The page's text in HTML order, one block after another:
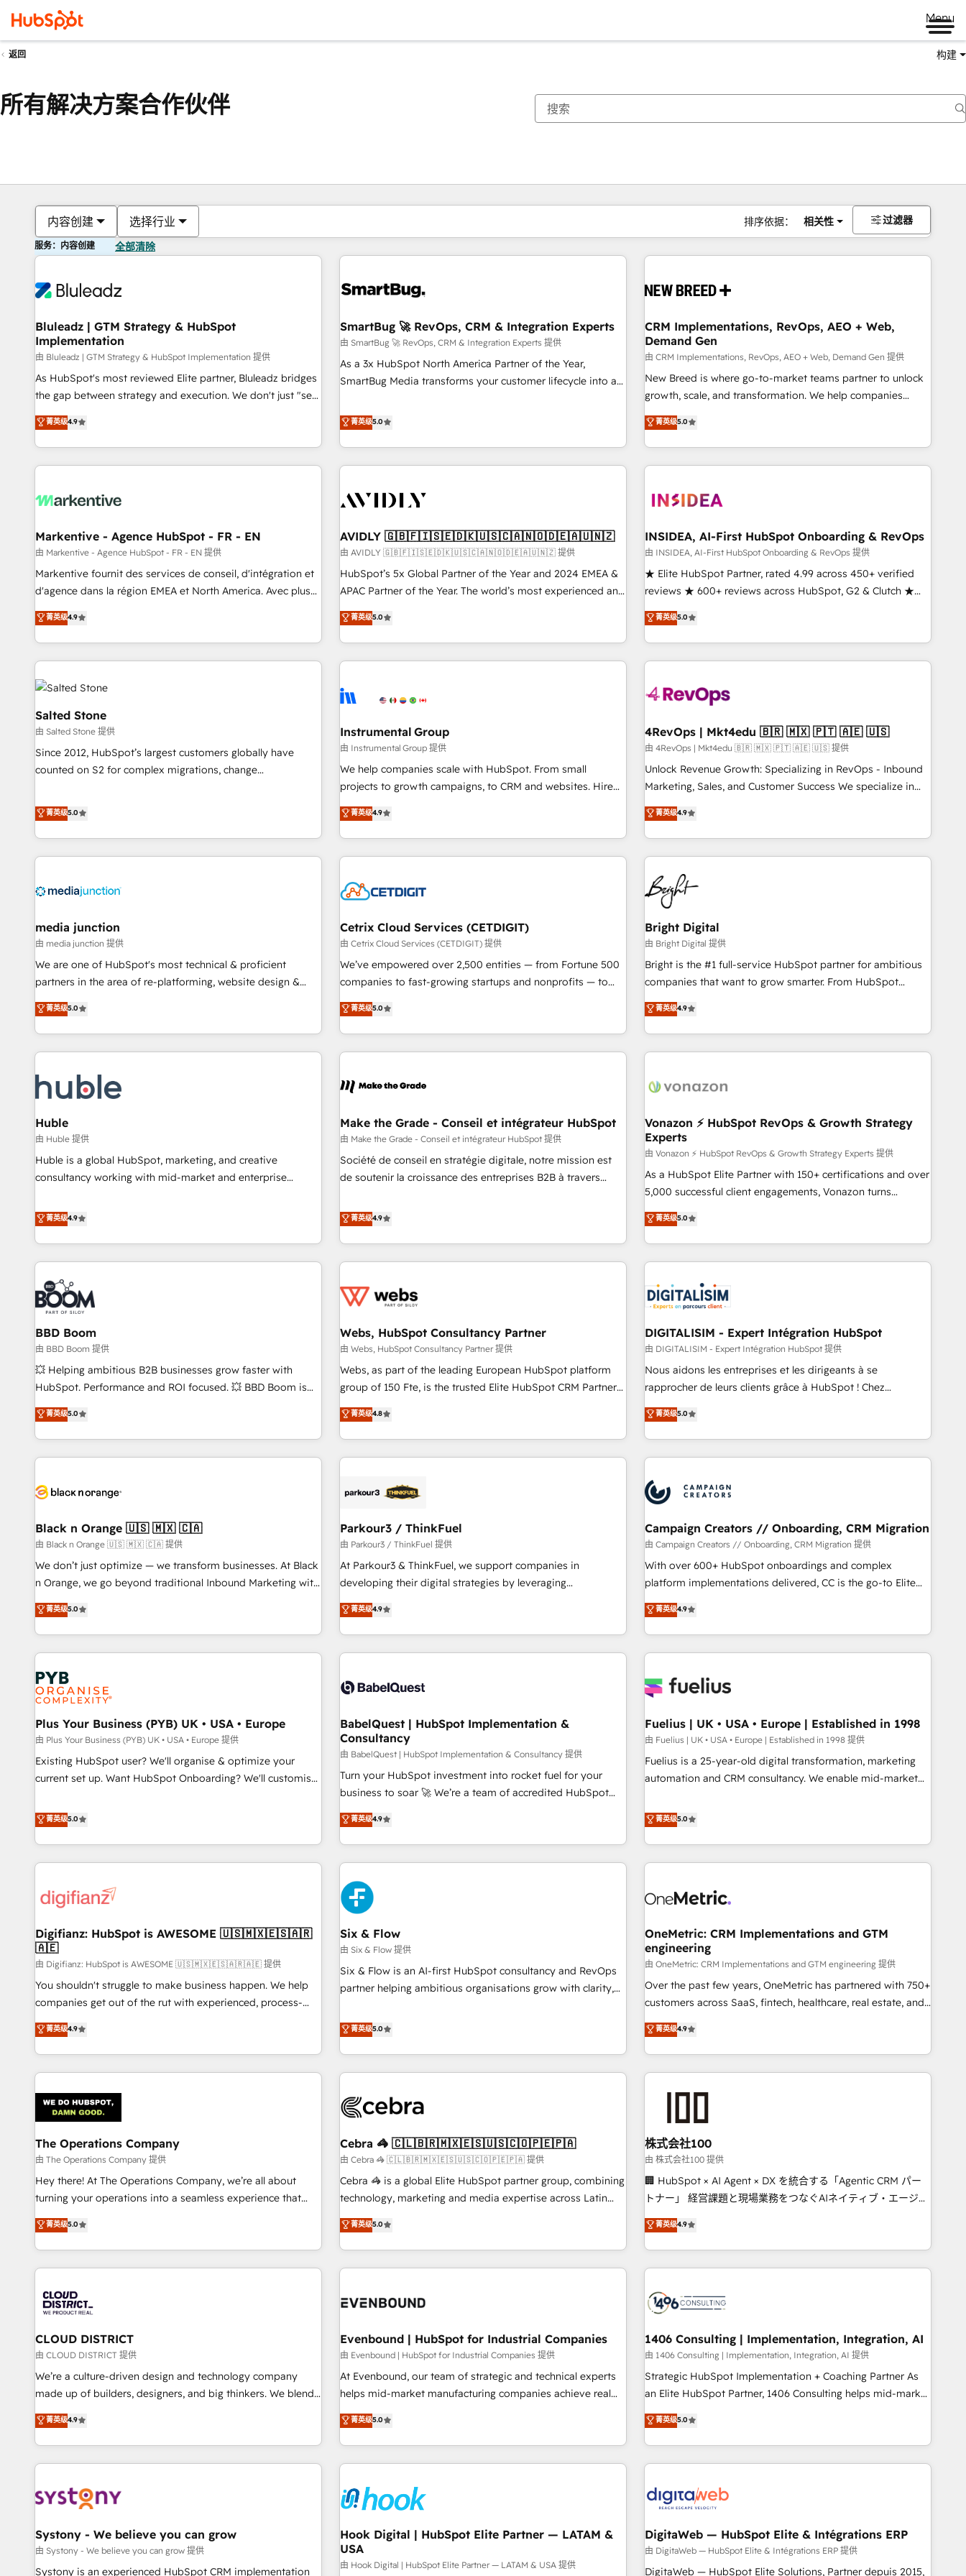
Menu
返回 构建
所有解决方案合作伙伴
内容创建 选择行业 排序依据： 相关性 过滤器
服务：内容创建 全部清除
Bluleadz | GTM Strategy & HubSpot
Implementation
由 Bluleadz | GTM Strategy & HubSpot Implementation 提供
As HubSpot's most reviewed Elite partner, Bluleadz bridges
the gap between strategy and execution. We don't just "set
up tools" — we install the GTM Operating System (GTM OS)
to align your leadership and engineer a portal that drives
predictable revenue velocity. 🚀 GTM Strategy & Alignment
Workshops & Sprints: Identify "Valleys of Death" stalling
mess." ⚙️ Elite Engineering & AI Scalable Architecture: Zero-
HubSpot Accreditations. AI-Powered RevOps: Breeze AI,
custom AI agents, and high-integrity migrations for total
reporting clarity. Security & Compliance: SOC 2 Type II and
HIPAA attested for enterprise-grade data security. 🏆 Why
Five-Star Reviews
菁英级4.9
SmartBug 🚀 RevOps, CRM & Integration Experts
由 SmartBug 🚀 RevOps, CRM & Integration Experts 提供
As a 3x HubSpot North America Partner of the Year,
SmartBug Media transforms your customer lifecycle into a
divisions Globalia (AI & Software) and Point Success Media
(Paid Media), making this the official home for all three
brands. 🔄 Implementation & Integration - Seamless
migrations and system integrations powered by Globalia’s
to drive platform adoption. 📈 Revenue Generation - Full-
Point Success Media. - Expert deployment of Breeze AI and
custom agents to automate growth. 🏆 Elite Excellence - 8
platform accreditations and deep HIPAA-compliance
expertise. - A team of 250+ experts dedicated to your
菁英级5.0
CRM Implementations, RevOps, AEO + Web,
Demand Gen
由 CRM Implementations, RevOps, AEO + Web, Demand Gen 提供
New Breed is where go-to-market teams partner to unlock
growth, scale, and transformation. We help companies
activate HubSpot’s AI-powered customer platform and
operationalize HubSpot’s Loop Marketing framework
through expert-led services, smart agents, and purpose-
built apps, tailored to your business. Together, we unlock
journey for clean data, scalability, & reporting. 🎯Demand
paid media. 👩‍💻Web Design: Build high-performing
websites with UX, messaging, & conversion strategy that
drive results. 🤖AI Strategy: Activate Breeze Agents,
configure HubSpot AI, & maximize AEO with tailored AI
integrations, hosting, & maintenance.
菁英级5.0
Markentive - Agence HubSpot - FR - EN
由 Markentive - Agence HubSpot - FR - EN 提供
Markentive fournit des services de conseil, d'intégration et
d'agence dans la région EMEA et North America. Avec plus
de 115 experts en marketing automation, Growth, Revops,
CRM et webdesign. Markentive is both a consulting firm, a
digital agency and an integrator. With over 115 experts in
marketing automation, growth, revops, CRM and webdesign
(We focus on EMEA - USA customers).
菁英级4.9
AVIDLY 🇬🇧🇫🇮🇸🇪🇩🇰🇺🇸🇨🇦🇳🇴🇩🇪🇦🇺🇳🇿
由 AVIDLY 🇬🇧🇫🇮🇸🇪🇩🇰🇺🇸🇨🇦🇳🇴🇩🇪🇦🇺🇳🇿 提供
HubSpot’s 5x Global Partner of the Year and 2024 EMEA &
APAC Partner of the Year. The world’s most experienced and
fully accredited HubSpot Solutions Partner. 🚀 With 2,750+
HubSpot projects delivered and 370+ specialists across
EMEA, APAC and NAM, we de-risk complex CRM
programmes and accelerate ROI across every HubSpot
automation, we turn complexity into clarity, human at global
future.” Others agree it is proof of trust built through
measurable impact.
菁英级5.0
INSIDEA, AI-First HubSpot Onboarding & RevOps
由 INSIDEA, AI-First HubSpot Onboarding & RevOps 提供
★ Elite HubSpot Partner, rated 4.99 across 450+ verified
reviews ★ 600+ reviews across HubSpot, G2 & Clutch ★
150+ in-house HubSpot-certified experts ★ 1,500+
implementations across 25+ countries ★ AI-first, RevOps-
led, onboarding-obsessed INSIDEA helps growing
companies turn HubSpot into a revenue engine. We
powered workflows that drive adoption from week one, in
with workflows built around your business, not a template.
➤ Migration: Move from any legacy CRM. Zero downtime,
full data integrity. ➤ Implementation: Configure HubSpot to
run your revenue process. Sales, marketing, and service
custom agents, and APIs to remove manual work. ➤
Ongoing Management: Monthly tune-ups, feature rollouts,
菁英级5.0
Salted Stone
由 Salted Stone 提供
Since 2012, HubSpot’s largest customers globally have
counted on S2 for complex migrations, change
that deliver measurable impact and transform brand
experiences As one of the few full-service creative agencies
in the HubSpot ecosystem, we blend strategy, technology,
& award-winning design to build scalable, globally
campaigns, & RevOps frameworks that fuel long-term
seamless integrations, ensure long-term adoption with
change-management programs, and align marketing, sales,
and service to drive sustainable growth With 6 key
HubSpot accreditations and experience across hundreds of
one of our globally integrated teams has worked with
clients just like you Let’s explore whether S2 is the partner
菁英级5.0
Instrumental Group
由 Instrumental Group 提供
We help companies scale with HubSpot. From small
projects to growth campaigns, to CRM and websites. Hire
an agency that's experienced in every inch of HubSpot and
willing to work hand-in-hand with your team to simplify the
complex and build a better experience for your team and
customers.
菁英级4.9
4RevOps | Mkt4edu 🇧🇷 🇲🇽 🇵🇹 🇦🇪 🇺🇸
由 4RevOps | Mkt4edu 🇧🇷 🇲🇽 🇵🇹 🇦🇪 🇺🇸 提供
Unlock Revenue Growth: Specializing in RevOps - Inbound
Marketing, Sales, and Customer Success We specialize in
driving revenue growth for companies across industries
through tailored marketing, sales, and customer success
strategies, utilizing RevOps methodologies. As Latin
America's largest HubSpot partner and a global leader in
education market, we offer unparalleled insights. Operating
in five countries—Brazil, UAE (Abu Dhabi/Dubai/Sharjah),
Mexico, USA, and Portugal—we've executed over a hundred
successful operations. Our approach, rooted in RevOps
principles, integrates analysis, training, planning, and
qualification. Leveraging technology, data analytics, CRM
optimization, and inbound marketing tactics, we focus on
us to unlock your business's full potential and achieve
sustained growth in today's competitive market.
菁英级4.9
media junction
由 media junction 提供
We are one of HubSpot's most technical & proficient
partners in the area of re-platforming, website design &
development. We specialize in multi-hub implementations
for mid-market & enterprise companies. We are woman-
owned, powered by coffee, and we ❤️ dogs. We produce
award-winning work for our clients. 🏆2023 Technical
Award 🏆2022 Platform Migration Excellence Impact Award
🏆2020 Elite Solutions Partner 🏆2019 Integrations HubSpot
Impact Award 🏆2019 Marketing Enablement HubSpot
Impact Award 🏆2018 Website Design HubSpot Impact
Award 🏆2017 Website Design HubSpot Impact Award 🏆
2016 Growth-Driven Design Agency of the Year 🏆2016
Agency to reach Diamond 🏆2014 HubSpot COS
Performance Award 🏆2014 HubSpot COS Design Award 🏆
菁英级5.0
Cetrix Cloud Services (CETDIGIT)
由 Cetrix Cloud Services (CETDIGIT) 提供
We’ve empowered over 2,500 entities — from Fortune 500
companies to fast-growing startups and nonprofits — to
streamline operations, scale revenue, and unlock the full
potential of HubSpot. With deep technical and industry
expertise, we fuse automation, integration, and AI
innovation to deliver lasting impact. We specialize in: •
Onboarding for Sales, Service, Marketing & Content Hubs •
workflows • Salesforce + HubSpot integration • Website
design and CMS development • ERP integration: SAP,
NetSuite, Microsoft Dynamics, … • Data cleansing and CRM
migration from any platform • Client/member portals built
PandaDoc, ClickUp, Shopify, Mapsly, WooCommerce,
BuilderTrend, and more Experience the difference — reach
菁英级5.0
Bright Digital
由 Bright Digital 提供
Bright is the #1 full-service HubSpot partner for ambitious
companies that want to grow smarter. From HubSpot
onboarding, to training, from developing a new website to
lead generation and digital marketing; we do it all (and with
great results)! In short, our services include: - HubSpot
consultancy: onboarding, training, data migration - HubSpot
Marketing & sales solutions: digital marketing, advertising,
and technology to improve customer experiences. With our
bright people, exciting ideas and can-do mentality, we
ensure revenue growth on a daily basis. So tell us your
challenge; our passionate and growth driven team of 100+
experts is ready for you! Driving digital growth |
菁英级4.9
Huble
由 Huble 提供
Huble is a global HubSpot, marketing, and creative
consultancy working with mid-market and enterprise
strategy, processes, and teams that turn HubSpot into a
genuine growth engine. Named HubSpot's Global Partner of
the Year in 2024, consistently ranked among their top 5
partners worldwide, and with over 15 years in the
ecosystem, Huble has built a track record that speaks for
itself. One company, one operating model, delivering across
offices and consulting teams in the UK, USA, Canada,
Germany, France, Belgium, Singapore, and South Africa.
Certified compliant with ISO/IEC 27001:2022 and ISO
9001:2015 across all seven international offices and 175+
employees.
菁英级4.9
Make the Grade - Conseil et intégrateur HubSpot
由 Make the Grade - Conseil et intégrateur HubSpot 提供
Société de conseil en stratégie digitale, notre mission est
de soutenir la croissance des entreprises B2B à travers
développement des revenus auprès de vos comptes
existants. En France et à l'international, nous travaillons
avec des ETI ambitieuses, des grands groupes voulant aller
au-delà d’une simple transformation digitale et des startups
de CRM et de méthodologie RevOps pour aligner les
migration, synchronisation API, audit et maintenance) ➤ La
création de sites internet de conversion qui transforment
les visiteurs en opportunités d'affaires ➤ La mise en place
de stratégies d'acquisition marketing (SEO, SEA, inbound,
clés : - 10 ans d'expérience - 100+ intégrations CRM
HubSpot réussies - 40 experts conseil - 150 certifications
菁英级4.9
Vonazon ⚡ HubSpot RevOps & Growth Strategy
Experts
由 Vonazon ⚡ HubSpot RevOps & Growth Strategy Experts 提供
As a HubSpot Elite Partner with 150+ certifications and over
5,000 successful client engagements, Vonazon turns
marketing complexity into measurable, scalable growth.
From onboarding to enterprise-grade campaigns, our in-
house team builds scalable strategies that drive long-term
revenue. ⚙️ HubSpot Integration & Optimization • Seamless
migrations and data cleanups • Custom APIs and third-party
integrations 📈 End-to-End Revenue Acceleration • Lifecycle
marketing and pipeline growth programs • Sales
enablement tools and CRM optimization • Retention
strategies with customer journey mapping 🏅 Elite-Level
HubSpot Execution • 750+ onboardings and 2,000+
and service hubs • Built-in flexibility for startups to global
brands
菁英级5.0
BBD Boom
由 BBD Boom 提供
💥 Helping ambitious B2B businesses grow faster with
HubSpot. Performance and ROI focused. 💥 BBD Boom is
the HubSpot partner that can help you to HubSpot Better.
We work with your teams to solve all your HubSpot
challenges and improve user adoption, sales process and
marketing results. Services 📚 Onboarding your team to
HubSpot set-up for better results 🌐 Website design and
systems 🎓 Training your teams to be HubSpot pros 📊
Lead generation services using HubSpot Why us? - SIX
HubSpot Accreditations - awarded by HubSpot after a
rigorous process for CRM, Solutions Architecture,
Enablement -Onboarded over 500 businesses to HubSpot -
Top 1% of partners worldwide -In-house team of 25+
菁英级5.0
Webs, HubSpot Consultancy Partner
由 Webs, HubSpot Consultancy Partner 提供
Webs, as part of the leading European HubSpot platform
group of 150 Fte, is the trusted Elite HubSpot CRM Partner
offering you a roadmap on maximizing EBITDA and
achieving Commercial Excellence. With our targeted
processes, we strengthen your digital transformation and
minimize costs. As HubSpot's Advanced Accredited CRM
business forward. Since 2015 we are fully dedicated to
with reputable companies in B2B sectors such as
manufacturing, SaaS and business services. We prepare a
customized business case that demonstrates the value and
impact of your digital transformation, including a detailed
extension of your team, we believe in the power of
partnership. Together, we embark on a transformational
菁英级4.8
DIGITALISIM - Expert Intégration HubSpot
由 DIGITALISIM - Expert Intégration HubSpot 提供
Nous aidons les entreprises et les dirigeants à se
rapprocher de leurs clients grâce à HubSpot ! Chez
DIGITALISIM, nous avons l'intime conviction que la réussite
des entreprises passe par l’innovation web, le marketing
digital, et la relation client ! C'est pourquoi, nos experts sont
à la fois capables de gérer votre projet de création de site
pilotage et l'intégration d'HubSpot ! Les grandes phases
d'un projet HubSpot avec DIGITALISIM : 🧽 Nettoyage,
migration et intégration des bases de données. 🚀
Développement des interfaces avec vos logiciels métiers ⚙️
Configuration de la plateforme HubSpot 📈 Configuration
de rapports et tableaux de bord 🤝 Book Process &
菁英级5.0
Black n Orange 🇺🇸 🇲🇽 🇨🇦
由 Black n Orange 🇺🇸 🇲🇽 🇨🇦 提供
We don’t just optimize — we transform businesses. At Black
n Orange, we go beyond traditional Inbound Marketing with
our exclusive methodologies: BOOMS and BOOST. Together,
they form a powerful combination that has driven success
for over 800 businesses worldwide. As Elite HubSpot
Partners, we specialize in crafting high-performance growth
strategies that integrate data-driven marketing, automation,
and revenue intelligence to help companies scale faster and
smarter. 🔹 BOOMS: Demand generation for all your buyers
With BOOMS, you invest in 100% of your buyers,
accelerating your growth and positioning yourself as an
undisputed leader. 🔹 BOOST: Optimize your digital
transformation process A methodology designed to
rating of 4.9/5 and a proven track record of business
transformation, our growth-first approach has helped
菁英级5.0
Parkour3 / ThinkFuel
由 Parkour3 / ThinkFuel 提供
At Parkour3 & ThinkFuel, we support companies in
developing their digital strategies by leveraging
technologies and automating their marketing and sales
processes to generate growth. Our offer spans from
Strategy to Operations. We specialize in CRM onboarding
and implementation, web design, sales & marketing
experience working with tech companies and
empowering our clients and developing their autonomy. Get
to grips with HubSpot through guided implementation and
seamless integration of the CRM platform into your digital
ecosystem. Would you like support in deploying your
inbound marketing strategy? We'll provide support tailored
we are part of the most certified Canadian agencies, and we
both hold Onboarding Accreditations. Based in Canada
菁英级4.9
Campaign Creators // Onboarding, CRM Migration
由 Campaign Creators // Onboarding, CRM Migration 提供
With over 600+ HubSpot onboardings and complex
platform implementations delivered, CC is the go-to Elite
Solutions Partner for businesses ready to migrate,
replatform, and scale smarter. We specialize in high-impact
CRM and CMS migrations and onboarding from platforms
like Salesforce, NetSuite, Zoho, Pardot, Marketo, Microsoft
fragmented systems into unified, growth-ready HubSpot
performance. - Multi-object CRM migration, cleanup, and
implementation. - Pre-built and custom integrations across
your full tech stack. - Custom object setup, CMS builds, and
full-funnel automation. - Dashboards, lifecycle campaigns,
optimization, managed support, and scalable retainers.
Let’s make HubSpot your most powerful growth engine.
菁英级4.9
Plus Your Business (PYB) UK • USA • Europe
由 Plus Your Business (PYB) UK • USA • Europe 提供
Existing HubSpot user? We'll organise & optimize your
current set up. Want HubSpot Onboarding? We'll customise
to our Profile! We can help with... • CRM implementation,
reports & workflows, and team training • CRM migration:
Salesforce, Pipedrive, Dynamics etc • Technical projects inc.
Custom API integrations & ERP systems inc. SAP and
skilled members) • 150+ Clients for Sales Hub, Marketing
27001:2022, ISO 9001:2015 and now... ISO 42001: 2023
certified • Exclusive AI 'GuardHub' governance framework,
based on ISO 42001 - helping you 'organise complexity'
𝗥𝗲𝗮𝗱𝘆 𝗳𝗼𝗿 𝘁𝗵𝗲 𝗻𝗲𝘅𝘁 𝘀𝘁𝗲𝗽? Click the 👈 '𝗖𝗼𝗻𝘁𝗮𝗰𝘁
𝗯𝘂𝘀𝗶𝗻𝗲𝘀𝘀' button to get in touch (𝘸𝘦'𝘳𝘦 𝘴𝘶𝘱𝘦𝘳 𝘳𝘦𝘴𝘱𝘰𝘯𝘴𝘪𝘷𝘦)
菁英级5.0
BabelQuest | HubSpot Implementation &
Consultancy
由 BabelQuest | HubSpot Implementation & Consultancy 提供
Turn your HubSpot investment into rocket fuel for your
business to soar 🚀 We’re a team of accredited HubSpot
experts ready to help you. We can implement the platform
into complex business environments, optimise what you've
got and make sure you can actually use it, build your
website in HubSpot or create an inbound marketing
strategy for you and execute it on HubSpot. We are on the
G-Cloud 14 CCS (Crown Commercial Service) framework,
meaning we've been accredited by HubSpot and vetted by
the CCS, which means we can support public sector
companies as well the other ones listed in our profile. Our
services: - HubSpot implementation - HubSpot CMS
website build We can do lots of things. But everything we
customers - Make better decisions with data - Find a new
voice and reach more people - Get the most out of your
菁英级4.9
Fuelius | UK • USA • Europe | Established in 1998
由 Fuelius | UK • USA • Europe | Established in 1998 提供
Fuelius is a 25-year-old digital transformation, marketing
automation and CRM consultancy. We enable mid-market
and fuel their growth. We modernise platforms, streamline
operations that are causing inefficiencies, improve
customer experiences, integrate systems, and supercharge
revenue operations Key services: • CRM Implementation •
Development • RevOps & Sales Consulting • Marketing
HubSpot agencies ⚙️ The strongest technical ability and
integration capabilities 💼 Consultative, long-term partners
who will embed ourselves into your business, processes
and systems 🏢 We specialise in working with mid-market
and enterprise organisations, global organisations and
those with complex use cases 🏆 CRM Implementation,
Platform Enablement, Custom Integration and Onboarding
Accredited 🔐 ISO27001 & ISO9001 Certified
菁英级5.0
Digifianz: HubSpot is AWESOME 🇺🇸🇲🇽🇪🇸🇦🇷
🇦🇪
由 Digifianz: HubSpot is AWESOME 🇺🇸🇲🇽🇪🇸🇦🇷🇦🇪 提供
You shouldn't struggle to make business happen. We help
companies get out of the rut with experienced, process-
oriented teams implementing HubSpot Marketing, Sales,
Service, CMS and Operations Hub, so selling and actually
engaging with your customers feels easy and pain-free. We
are a top ranked HubSpot Elite Partner, winner of Rookie of
HubSpot Reviews and 4.9/5 rating in Clutch Reviews.
Digifianz helps the following industries: logistics & 3PL,
home improvement & construction, branding and
commercialization, real estate, health, education, SaaS,
Software Dev & IT and consulting, make the most out of
their HubSpot experience operating in the United States,
super fan: make HubSpot an experience you LOVE!
菁英级4.9
Six & Flow
由 Six & Flow 提供
Six & Flow is an AI-first HubSpot consultancy and RevOps
partner helping ambitious organisations grow with clarity,
Netherlands, Ireland, and Canada, we’ve delivered
thousands of successful HubSpot projects for mid-market
and enterprise clients worldwide, with over 10 years
experience. We combine HubSpot, data, and AI to design
process, and technology for predictable, scalable revenue
architecture, AI enablement, and strategic marketing,
delivered through our proprietary FLAIR framework for
responsible AI adoption. As a HubSpot Elite Partner and
ISO 27001:2022 certified consultancy, we blend strategy,
smarter and grow stronger.
菁英级5.0
OneMetric: CRM Implementations and GTM
engineering
由 OneMetric: CRM Implementations and GTM engineering 提供
Over the past few years, OneMetric has partnered with 750+
customers across SaaS, fintech, healthcare, real estate, and
other industries. With 150+ HubSpot-certified experts, we
deliver scalable solutions to complex GTM and RevOps
challenges. Our Expertise 🔹 Onboarding & Implementation:
Accredited HubSpot Partner, ensuring smooth setup
HubSpot without data loss or downtime. 🔹 RevOps
Strategy: Align teams, processes, and data to drive revenue
efficiency. 🔹 Integrations: Connect HubSpot with your tech
stack for better adoption. 🔹 Custom Solutions: Build
tailored apps, workflows, and configurations. We are SOC 2
to data security and compliance. At OneMetric, we help
revenue teams focus on the OneMetric that matters most:
菁英级4.9
The Operations Company
由 The Operations Company 提供
Hey there! At The Operations Company, we’re all about
turning your operations into a seamless experience that
powers real results. We specialize in transforming complex
systems into efficient, scalable solutions that work across
your entire organization. We’re a unique blend of deep
HubSpot expertise, strategic thinking, and hands-on
are alike, so we don’t do cookie-cutter solutions. Instead,
we dive in to understand your needs, goals, and challenges
to deliver solutions that fit like a glove. We’re committed to
being both highly effective and fun to work with. We
believe in efficient processes, as well as building great
relationships. Your success is our success, and we’re all in
your HubSpot setup becomes a powerhouse of
productivity, so you can focus on what matters most:
菁英级5.0
Cebra 🦓 🇨🇱🇧🇷🇲🇽🇪🇸🇺🇸🇨🇴🇵🇪🇵🇦
由 Cebra 🦓 🇨🇱🇧🇷🇲🇽🇪🇸🇺🇸🇨🇴🇵🇪🇵🇦 提供
Cebra 🦓 is a global Elite HubSpot partner group, combining
technology, marketing and media expertise across Latin
America and Southern Europe, with teams across 7
countries. Born in Chile, we combine local insight with
international reach to help businesses grow through
technology, creativity, AI and strategy. For over 12 years,
end-to-end solutions that integrate CRM, AI automation,
Our multicultural team works in Spanish, Portuguese, and
English to design scalable strategies that drive measurable
growth. 🌎 Highlights: • 10+ years as a HubSpot partner. •
2023 Impact Awards: Platform Migration Excellence. • Top 3
of the Year 2024. • Organizer of Aliados.ai (AI, marketing &
tech global congress). 👉 Ready to scale your business with
菁英级5.0
株式会社100
由 株式会社100 提供
🏢 HubSpot × AI Agent × DX を統合する「Agentic CRM パー
トナー」 経営課題と現場業務をつなぐAIネイティブ・エージェ
ンシーとして、HubSpot Eliteの実装力で顧客フロント業務を
再設計します。 💡 100inc は何をする会社か？ HubSpotを共通
基盤に、AIエージェントを組み込んだ顧客フロント業務（マー
ケティング・営業・CS）を組織全体で設計・実装する日本のAI
門が分立する組織で、データと業務プロセスのサイロ化を、
CRMを軸とした全社共通基盤に再構築します。意思決定者・
PMO・現場担当者に並走します。 1️⃣ HubSpot導入・活用支援
顧客データの一元化から、GTMの見える化・自動化まで。全
Hub統合運用、データ品質設計、グループ横断のCRM統合に対
応します。 2️⃣ AIエージェント組織構築 営業・マーケティング
Breeze・Claude等をHubSpotと連携させ、役割定義・運用ル
ール・成果指標まで含めて設計します。 3️⃣ 全社DX × AI推進の
任」を引き受け、部門横断の統合・浸透・変革管理を実行しま
す。 ▸ CMS戦略設計・構築：リード獲得・CVR・SEOを前提に
一体提供。 ▸ 既存CRM・MAからの移行支援：Salesforce・
Marketo・Pardot等からの移行、カスタム設計、履歴データ移
菁英级4.9
CLOUD DISTRICT
由 CLOUD DISTRICT 提供
We’re a culture-driven design and technology company
made up of builders, designers, and big thinkers. We blend
strategy, design, and development—always fueled by
curiosity—to turn ideas, opportunities, and challenges into
meaningful experiences. To us, technology is more than just
code; it’s about creating things that are useful, cool, and—
ideas and shape them into thoughtful products and
菁英级4.9
Evenbound | HubSpot for Industrial Companies
由 Evenbound | HubSpot for Industrial Companies 提供
At Evenbound, our team of strategic and technical experts
helps mid-market manufacturing companies achieve real
growth. We specialize in delivering tailored solutions that
drive results by leveraging HubSpot’s platform and data to
fuel success. Technical Solutions: - HubSpot Technical
Consulting - HubSpot CRM Implementation - HubSpot
Audit & Optimization Strategic Solutions: - Revenue
Operations - Inbound Marketing - Outbound Marketing -
HubSpot CMS Website Design & Development We
empower our clients to reach their full potential by
providing transparent, relationship-driven support. With
菁英级5.0
1406 Consulting | Implementation, Integration, AI
由 1406 Consulting | Implementation, Integration, AI 提供
Strategic HubSpot Implementation + Coaching Partner As
an Elite HubSpot Partner, 1406 Consulting helps mid-market
revenue teams transform how they sell, market, and serve.
We don't just build your HubSpot—we teach your team to
own it, then stay to help you keep winning. What We Do ⚙️
CRM Implementations across Marketing, Sales, Service,
Team Enablement 🤖 Breeze AI & Custom Agent Creation 🔄
Custom Integrations & Data Migration Why 1406 We
become part of your team. Your team learns while we build.
We fix what others broke. Built for mid-market reality—
practical solutions that work with your actual headcount
菁英级5.0
Systony - We believe you can grow
由 Systony - We believe you can grow 提供
Systony is an experienced HubSpot CRM implementation
Hook Digital | HubSpot Elite Partner — LATAM &
USA
由 Hook Digital | HubSpot Elite Partner — LATAM & USA 提供
DigitaWeb — HubSpot Elite & Intégrations ERP
由 DigitaWeb — HubSpot Elite & Intégrations ERP 提供
DigitaWeb — HubSpot Elite Solutions, Partner depuis 2015,
你目前所在页码为：页码
页码 页码 页码 页码 页码 页码 页码 页码 页码 页码